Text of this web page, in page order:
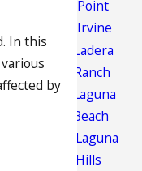
In this
by
Point
Irvine
Ladera
Ranch
Laguna
Beach
Laguna
Hills